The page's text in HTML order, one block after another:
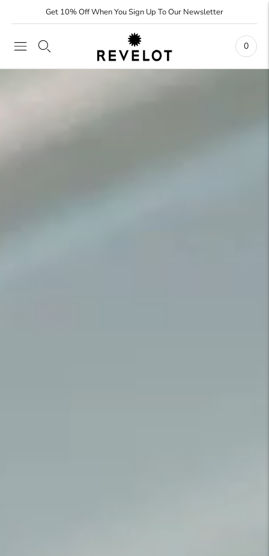
Get 10% Off When You Sign Up To Our Newsletter
0